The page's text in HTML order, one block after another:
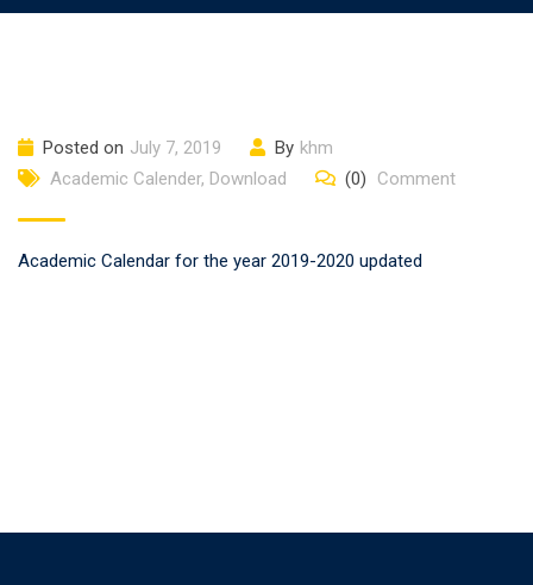
Posted on July 7, 2019 By khm
Academic Calender, Download (0) Comment
Academic Calendar for the year 2019-2020 updated